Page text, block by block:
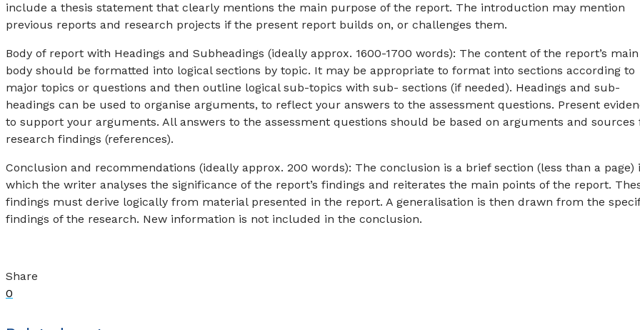
include a thesis statement that clearly mentions the main purpose of the report. The introduction may mention
previous reports and research projects if the present report builds on, or challenges them.
Body of report with Headings and Subheadings (ideally approx. 1600-1700 words): The content of the report’s main
body should be formatted into logical sections by topic. It may be appropriate to format into sections according to
major topics or questions and then outline logical sub-topics with sub- sections (if needed). Headings and sub-
headings can be used to organise arguments, to reflect your answers to the assessment questions. Present
to support your arguments. All answers to the assessment questions should be based on arguments and sources
research findings (references).
Conclusion and recommendations (ideally approx. 200 words): The conclusion is a brief section (less than a page)
which the writer analyses the significance of the report’s findings and reiterates the main points of the report.
findings must derive logically from material presented in the report. A generalisation is then drawn from the
findings of the research. New information is not included in the conclusion.
Share
0